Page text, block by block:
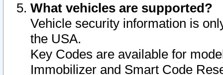
What vehicles are supported?
Vehicle security information is
the USA.
Key Codes are available for
Immobilizer and Smart Code